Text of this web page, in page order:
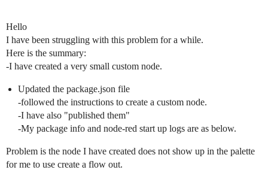
Hello
I have been struggling with this problem for a while.
Here is the summary:
-I have created a very small custom node.
Updated the package.json file
-followed the instructions to create a custom node.
-I have also "published them"
-My package info and node-red start up logs are as below.
Problem is the node I have created does not show up in the palette
for me to use create a flow out.